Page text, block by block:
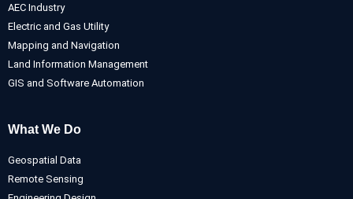
AEC Industry
Electric and Gas Utility
Mapping and Navigation
Land Information Management
GIS and Software Automation
What We Do
Geospatial Data
Remote Sensing